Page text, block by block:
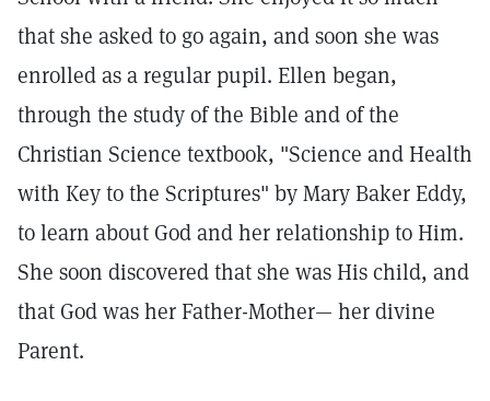
that she asked to go again, and soon she was
enrolled as a regular pupil. Ellen began,
through the study of the Bible and of the
Christian Science textbook, "Science and Health
with Key to the Scriptures" by Mary Baker Eddy,
to learn about God and her relationship to Him.
She soon discovered that she was His child, and
that God was her Father-Mother— her divine
Parent.